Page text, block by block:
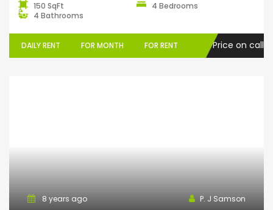
150 SqFt
4 Bedrooms
4 Bathrooms
DAILY RENT FOR MONTH FOR RENT Price on call
8 years ago P. J Samson